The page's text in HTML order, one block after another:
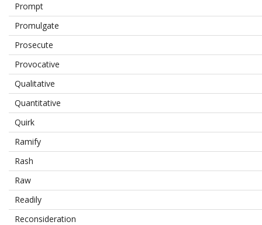
Prompt
Promulgate
Prosecute
Provocative
Qualitative
Quantitative
Quirk
Ramify
Rash
Raw
Readily
Reconsideration